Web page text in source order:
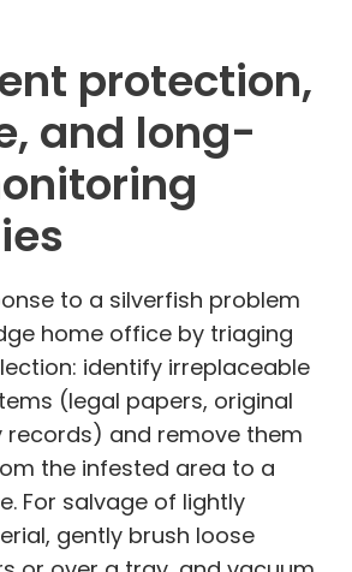
protection,
and long-
to a silverfish problem
home office by triaging
identify irreplaceable
(legal papers, original
records) and remove them
the infested area to a
For salvage of lightly
gently brush loose